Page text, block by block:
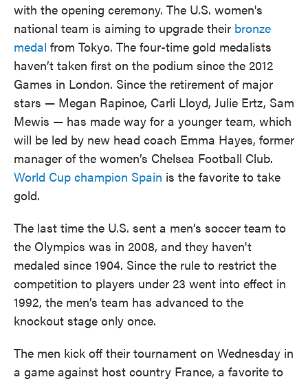
with the opening ceremony. The U.S. women's
national team is aiming to upgrade their bronze
medal from Tokyo. The four-time gold medalists
haven’t taken first on the podium since the 2012
Games in London. Since the retirement of major
stars — Megan Rapinoe, Carli Lloyd, Julie Ertz, Sam
Mewis — has made way for a younger team, which
will be led by new head coach Emma Hayes, former
manager of the women’s Chelsea Football Club.
World Cup champion Spain is the favorite to take
gold.
The last time the U.S. sent a men’s soccer team to
the Olympics was in 2008, and they haven't
medaled since 1904. Since the rule to restrict the
competition to players under 23 went into effect in
1992, the men’s team has advanced to the
knockout stage only once.
The men kick off their tournament on Wednesday in
a game against host country France, a favorite to